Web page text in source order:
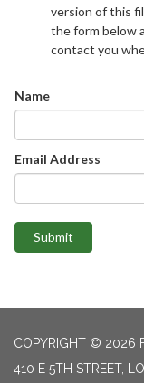
version of this
the form below
contact you
Name
Email Address
Submit
COPYRIGHT © 2026
410 E 5TH STREET,